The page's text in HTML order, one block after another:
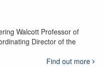
Walcott Professor of
Director of the
Find out more